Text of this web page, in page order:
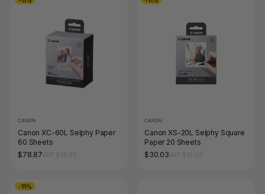
CANON
Canon XC-60L Selphy Paper
60 Sheets
$78.87
CANON
Canon XS-20L Selphy Square
Paper 20 Sheets
$30.03
-11%